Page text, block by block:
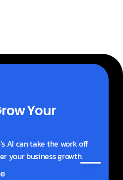
Your
AI can take the work off
your business growth.